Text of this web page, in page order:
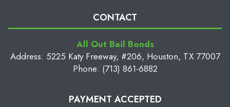
CONTACT
All Out Bail Bonds
Address: 5225 Katy Freeway, #206, Houston, TX 77007
Phone: (713) 861-6882
PAYMENT ACCEPTED